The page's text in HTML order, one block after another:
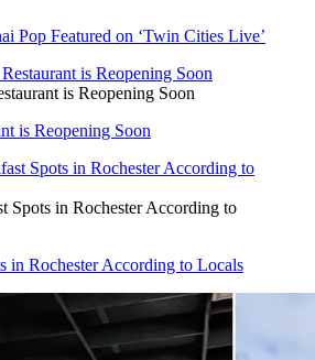
Pop Featured on ‘Twin Cities Live’
is Reopening Soon
is Reopening Soon
Spots in Rochester According to
in Rochester According to Locals